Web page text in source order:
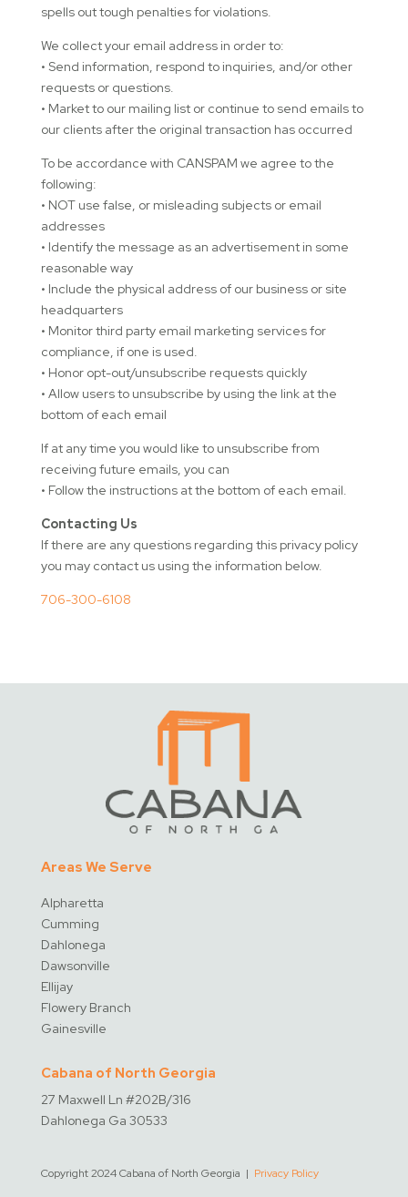
spells out tough penalties for violations.
We collect your email address in order to:
• Send information, respond to inquiries, and/or other
requests or questions.
• Market to our mailing list or continue to send emails to
our clients after the original transaction has occurred
To be accordance with CANSPAM we agree to the
following:
• NOT use false, or misleading subjects or email
addresses
• Identify the message as an advertisement in some
reasonable way
• Include the physical address of our business or site
headquarters
• Monitor third party email marketing services for
compliance, if one is used.
• Honor opt-out/unsubscribe requests quickly
• Allow users to unsubscribe by using the link at the
bottom of each email
If at any time you would like to unsubscribe from
receiving future emails, you can
• Follow the instructions at the bottom of each email.
Contacting Us
If there are any questions regarding this privacy policy
you may contact us using the information below.
706-300-6108
Areas We Serve
Alpharetta
Cumming
Dahlonega
Dawsonville
Ellijay
Flowery Branch
Gainesville
Cabana of North Georgia
27 Maxwell Ln #202B/316
Dahlonega Ga 30533
Copyright 2024 Cabana of North Georgia | Privacy Policy